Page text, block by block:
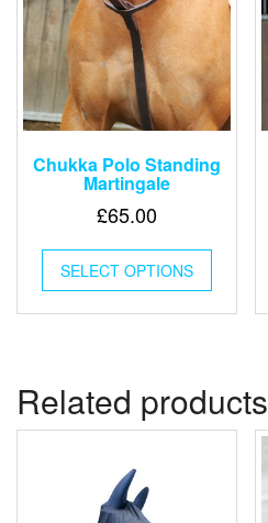
Chukka Polo Standing
Martingale
£65.00
SELECT OPTIONS
This
has
multiple
may
Related products